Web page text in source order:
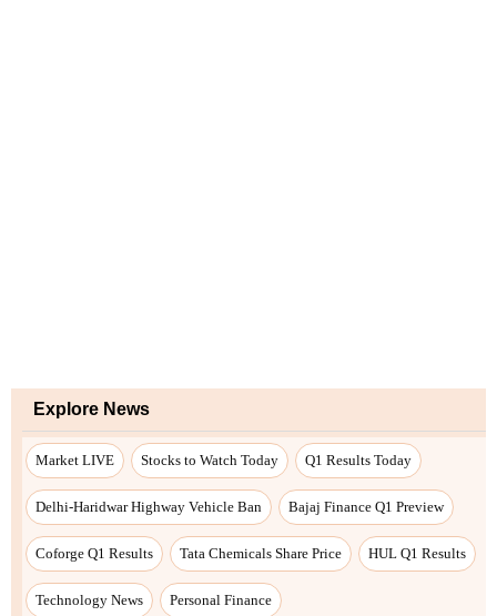
Explore News
Market LIVE Stocks to Watch Today Q1 Results Today
Delhi-Haridwar Highway Vehicle Ban Bajaj Finance Q1 Preview
Coforge Q1 Results Tata Chemicals Share Price HUL Q1 Results
Technology News Personal Finance